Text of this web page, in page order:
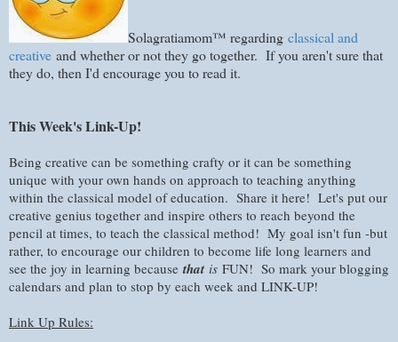
Solagratiamom™ regarding classical and
creative and whether or not they go together. If you aren't sure that
they do, then I'd encourage you to read it.
This Week's Link-Up!
Being creative can be something crafty or it can be something
unique with your own hands on approach to teaching anything
within the classical model of education. Share it here! Let's put our
creative genius together and inspire others to reach beyond the
pencil at times, to teach the classical method! My goal isn't fun -but
rather, to encourage our children to become life long learners and
see the joy in learning because that is FUN! So mark your blogging
calendars and plan to stop by each week and LINK-UP!
Link Up Rules: